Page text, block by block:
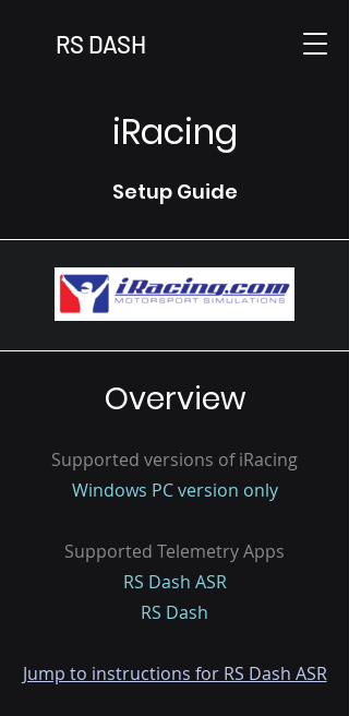
RS DASH
iRacing
Setup Guide
Overview
Supported versions of iRacing
Windows PC version only
Supported Telemetry Apps
RS Dash ASR
RS Dash
Jump to instructions for RS Dash ASR